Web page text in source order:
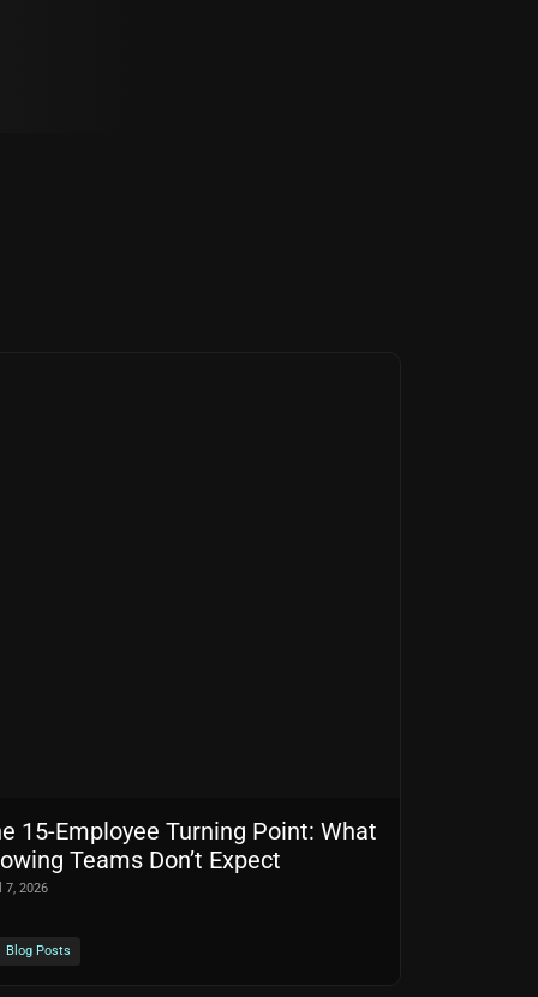
15-Employee Turning Point: What
Teams Don’t Expect
7, 2026
Blog Posts